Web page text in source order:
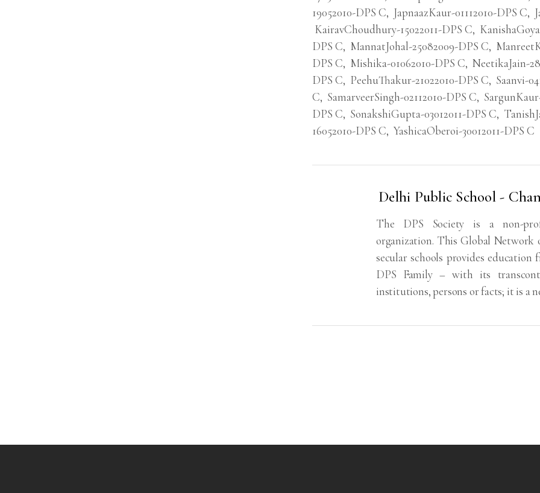
19052010-DPS C, JapnaazKaur-01112010-DPS C,
KairavChoudhury-15022011-DPS C,
DPS C, MannatJohal-25082009-DPS C,
DPS C, Mishika-01062010-DPS C, NeetikaJain-
DPS C, PeehuThakur-21022010-DPS C, Saanvi-
C, SamarveerSingh-02112010-DPS C,
DPS C, SonakshiGupta-03012011-DPS C,
16052010-DPS C, YashicaOberoi-30012011-DPS C
Delhi Public School -
The DPS Society is a non-
organization. This Global Network
secular schools provides
DPS Family – with its
institutions, persons or facts; it is a